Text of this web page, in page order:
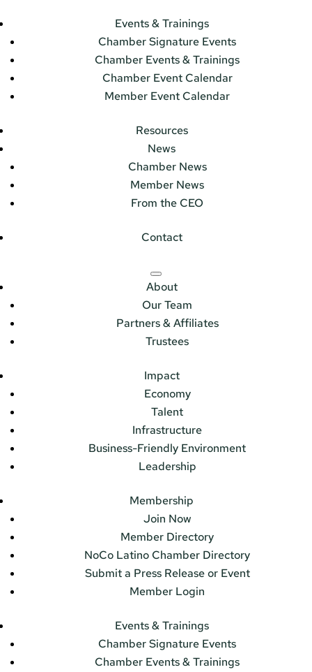
Events & Trainings
Chamber Signature Events
Chamber Events & Trainings
Chamber Event Calendar
Member Event Calendar
Resources
News
Chamber News
Member News
From the CEO
Contact
About
Our Team
Partners & Affiliates
Trustees
Impact
Economy
Talent
Infrastructure
Business-Friendly Environment
Leadership
Membership
Join Now
Member Directory
NoCo Latino Chamber Directory
Submit a Press Release or Event
Member Login
Events & Trainings
Chamber Signature Events
Chamber Events & Trainings